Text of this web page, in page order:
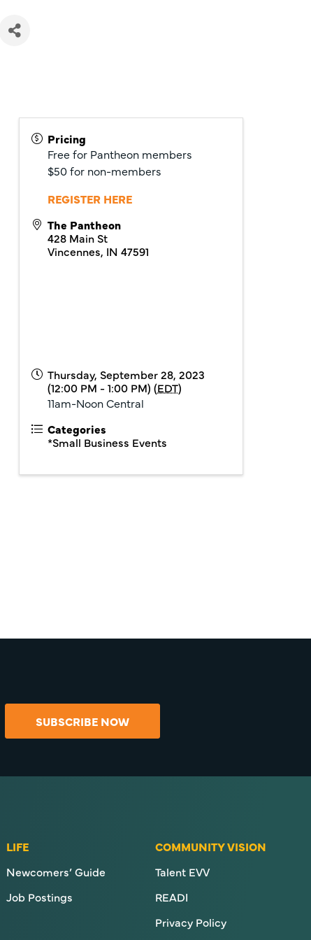
Pricing
Free for Pantheon members
$50 for non-members
REGISTER HERE
The Pantheon
428 Main St
Vincennes, IN 47591
Thursday, September 28, 2023
(12:00 PM - 1:00 PM) (EDT)
11am-Noon Central
Categories
*Small Business Events
SUBSCRIBE NOW
LIFE
Newcomers’ Guide
Job Postings
COMMUNITY VISION
Talent EVV
READI
Privacy Policy